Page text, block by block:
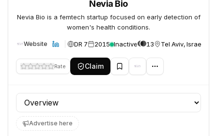
Nevia Bio
Nevia Bio is a femtech startup focused on early detection of
women's health conditions.
Website DR 7 2015 Inactive 13 Tel Aviv, Israel
Rate Claim
Profile section
Advertise here